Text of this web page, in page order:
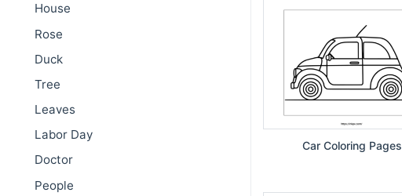
House
Rose
Duck
Tree
Leaves
Labor Day
Doctor
People
Car Coloring Pages